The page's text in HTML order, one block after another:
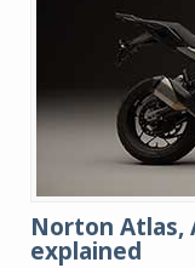
Norton Atlas,
explained